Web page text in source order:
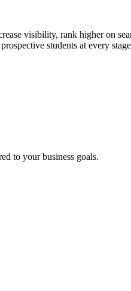
visibility, rank higher on
students at every
to your business goals.